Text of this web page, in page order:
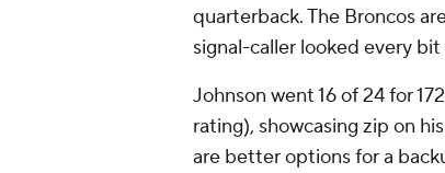
quarterback. The Broncos
signal-caller looked every
Johnson went 16 of 24 for
rating), showcasing zip on
are better options for a